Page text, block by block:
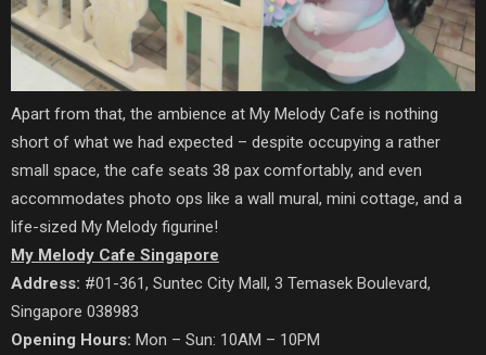
Apart from that, the ambience at My Melody Cafe is nothing
short of what we had expected – despite occupying a rather
small space, the cafe seats 38 pax comfortably, and even
accommodates photo ops like a wall mural, mini cottage, and a
life-sized My Melody figurine!
My Melody Cafe Singapore
Address: #01-361, Suntec City Mall, 3 Temasek Boulevard,
Singapore 038983
Opening Hours: Mon – Sun: 10AM – 10PM